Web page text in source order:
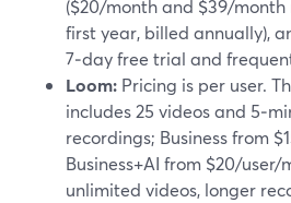
($20/month and $39/
first year, billed annually),
7‑day free trial and
Loom: Pricing is per user.
includes 25 videos and
recordings; Business from
Business+AI from $20/
unlimited videos, longer